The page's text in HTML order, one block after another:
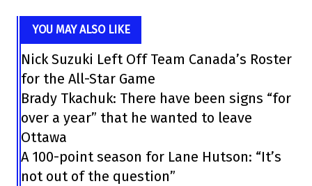
YOU MAY ALSO LIKE
Nick Suzuki Left Off Team Canada’s Roster
for the All-Star Game
Brady Tkachuk: There have been signs “for
over a year” that he wanted to leave
Ottawa
A 100-point season for Lane Hutson: “It’s
not out of the question”